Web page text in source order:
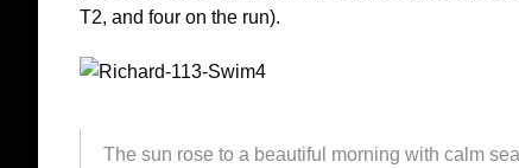
T2, and four on the run).
The sun rose to a beautiful morning with calm